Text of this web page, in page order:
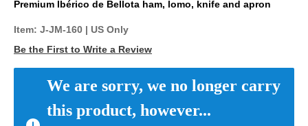
Premium Ibérico de Bellota ham, lomo, knife and apron
Item: J-JM-160 | US Only
Be the First to Write a Review
We are sorry, we no longer carry
this product, however...